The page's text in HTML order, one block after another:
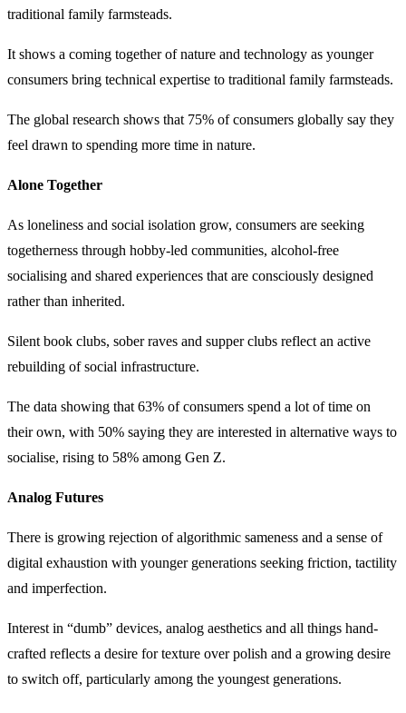
traditional family farmsteads.
It shows a coming together of nature and technology as younger
consumers bring technical expertise to traditional family farmsteads.
The global research shows that 75% of consumers globally say they
feel drawn to spending more time in nature.
Alone Together
As loneliness and social isolation grow, consumers are seeking
togetherness through hobby-led communities, alcohol-free
socialising and shared experiences that are consciously designed
rather than inherited.
Silent book clubs, sober raves and supper clubs reflect an active
rebuilding of social infrastructure.
The data showing that 63% of consumers spend a lot of time on
their own, with 50% saying they are interested in alternative ways to
socialise, rising to 58% among Gen Z.
Analog Futures
There is growing rejection of algorithmic sameness and a sense of
digital exhaustion with younger generations seeking friction, tactility
and imperfection.
Interest in “dumb” devices, analog aesthetics and all things hand-
crafted reflects a desire for texture over polish and a growing desire
to switch off, particularly among the youngest generations.